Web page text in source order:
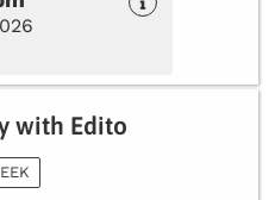
with Edito